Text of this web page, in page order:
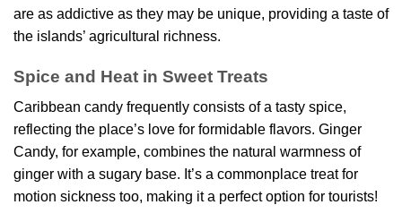
are as addictive as they may be unique, providing a taste of
the islands’ agricultural richness.
Spice and Heat in Sweet Treats
Caribbean candy frequently consists of a tasty spice,
reflecting the place’s love for formidable flavors. Ginger
Candy, for example, combines the natural warmness of
ginger with a sugary base. It’s a commonplace treat for
motion sickness too, making it a perfect option for tourists!